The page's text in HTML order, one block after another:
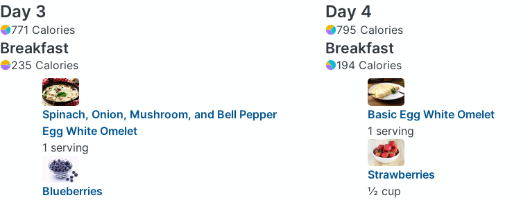
Day 3
771 Calories
Breakfast
235 Calories
Spinach, Onion, Mushroom, and Bell Pepper
Egg White Omelet
1 serving
Blueberries
Day 4
795 Calories
Breakfast
194 Calories
Basic Egg White Omelet
1 serving
Strawberries
½ cup